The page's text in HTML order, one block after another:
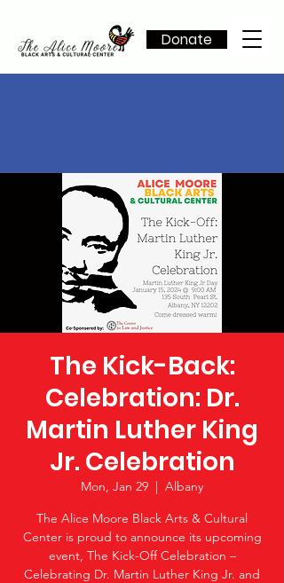
Donate
The Kick-Back:
Celebration: Dr.
Martin Luther King
Jr. Celebration
Mon, Jan 29
  |
Albany
The Alice Moore Black Arts & Cultural
Center is proud to announce its upcoming
event, The Kick-Off Celebration –
Celebrating Dr. Martin Luther King Jr. and